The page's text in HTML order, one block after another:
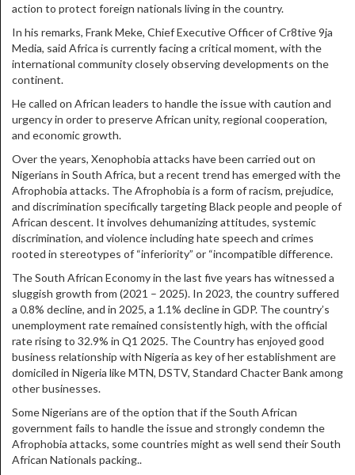
action to protect foreign nationals living in the country.
In his remarks, Frank Meke, Chief Executive Officer of Cr8tive 9ja
Media, said Africa is currently facing a critical moment, with the
international community closely observing developments on the
continent.
He called on African leaders to handle the issue with caution and
urgency in order to preserve African unity, regional cooperation,
and economic growth.
Over the years, Xenophobia attacks have been carried out on
Nigerians in South Africa, but a recent trend has emerged with the
Afrophobia attacks. The Afrophobia is a form of racism, prejudice,
and discrimination specifically targeting Black people and people of
African descent. It involves dehumanizing attitudes, systemic
discrimination, and violence including hate speech and crimes
rooted in stereotypes of “inferiority” or “incompatible difference.
The South African Economy in the last five years has witnessed a
sluggish growth from (2021 – 2025). In 2023, the country suffered
a 0.8% decline, and in 2025, a 1.1% decline in GDP. The country’s
unemployment rate remained consistently high, with the official
rate rising to 32.9% in Q1 2025. The Country has enjoyed good
business relationship with Nigeria as key of her establishment are
domiciled in Nigeria like MTN, DSTV, Standard Chacter Bank among
other businesses.
Some Nigerians are of the option that if the South African
government fails to handle the issue and strongly condemn the
Afrophobia attacks, some countries might as well send their South
African Nationals packing..